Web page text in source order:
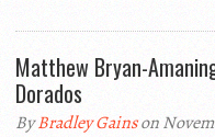
Matthew Bryan-
Dorados
ByBradley Gainson